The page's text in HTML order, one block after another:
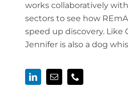
works collaboratively with
sectors to see how
speed up discovery. Like
Jennifer is also a dog